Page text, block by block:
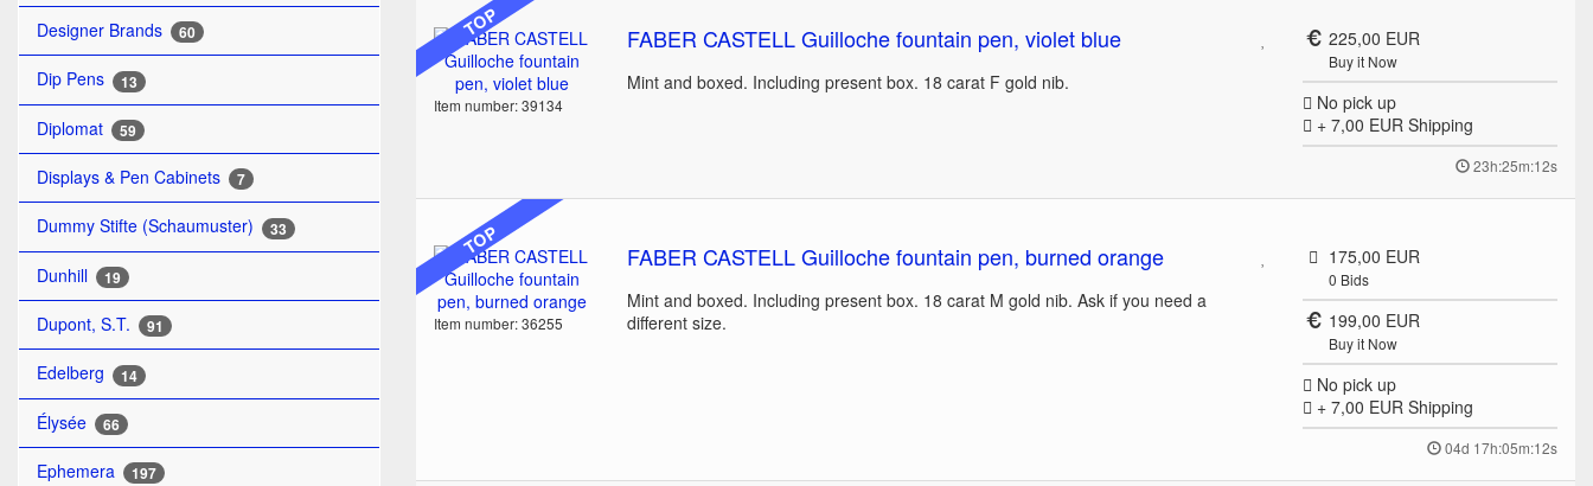
Designer Brands 60
Dip Pens 13
Diplomat 59
Displays & Pen Cabinets 7
Dummy Stifte (Schaumuster) 33
Dunhill 19
Dupont, S.T. 91
Edelberg 14
Élysée 66
Ephemera 197
TOP
Item number: 39134
FABER CASTELL Guilloche fountain pen, violet blue
Mint and boxed. Including present box. 18 carat F gold nib.
225,00 EUR
Buy it Now
No pick up
+ 7,00 EURShipping
23h:25m:12s
TOP
Item number: 36255
FABER CASTELL Guilloche fountain pen, burned orange
Mint and boxed. Including present box. 18 carat M gold nib. Ask if you need a
different size.
175,00 EUR
0 Bids
199,00 EUR
Buy it Now
No pick up
+ 7,00 EURShipping
04d 17h:05m:12s